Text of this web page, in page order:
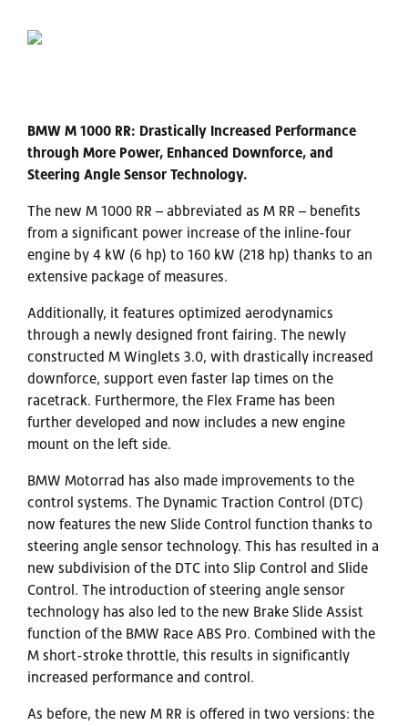
BMW M 1000 RR: Drastically Increased Performance
through More Power, Enhanced Downforce, and
Steering Angle Sensor Technology.
The new M 1000 RR – abbreviated as M RR – benefits
from a significant power increase of the inline-four
engine by 4 kW (6 hp) to 160 kW (218 hp) thanks to an
extensive package of measures.
Additionally, it features optimized aerodynamics
through a newly designed front fairing. The newly
constructed M Winglets 3.0, with drastically increased
downforce, support even faster lap times on the
racetrack. Furthermore, the Flex Frame has been
further developed and now includes a new engine
mount on the left side.
BMW Motorrad has also made improvements to the
control systems. The Dynamic Traction Control (DTC)
now features the new Slide Control function thanks to
steering angle sensor technology. This has resulted in a
new subdivision of the DTC into Slip Control and Slide
Control. The introduction of steering angle sensor
technology has also led to the new Brake Slide Assist
function of the BMW Race ABS Pro. Combined with the
M short-stroke throttle, this results in significantly
increased performance and control.
As before, the new M RR is offered in two versions: the